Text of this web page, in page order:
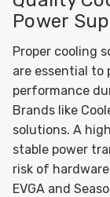
Power
Proper cooling
are essential to
performance
Brands like
solutions. A
stable power
risk of
EVGA and